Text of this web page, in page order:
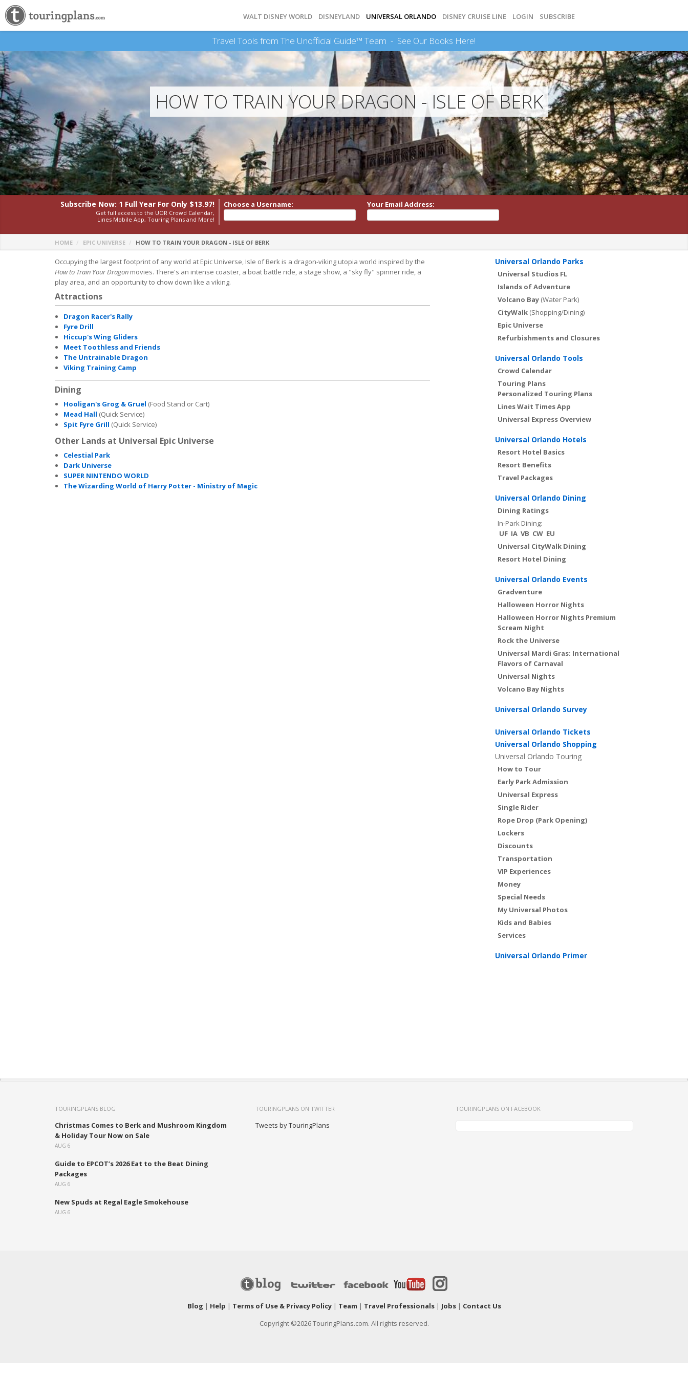
WALT DISNEY WORLD DISNEYLAND UNIVERSAL ORLANDO DISNEY CRUISE LINE LOGIN SUBSCRIBE
Travel Tools from The Unofficial Guide™ Team - See Our Books Here!
HOW TO TRAIN YOUR DRAGON - ISLE OF BERK
Subscribe Now: 1 Full Year For Only $13.97!
Get full access to the UOR Crowd Calendar,
Lines Mobile App, Touring Plans and More!
Choose a Username: Your Email Address:
HOME EPIC UNIVERSE HOW TO TRAIN YOUR DRAGON - ISLE OF BERK
Occupying the largest footprint of any world at Epic Universe, Isle of Berk is a dragon-viking utopia world inspired by the
How to Train Your Dragon movies. There's an intense coaster, a boat battle ride, a stage show, a "sky fly" spinner ride, a
play area, and an opportunity to chow down like a viking.
Attractions
Dragon Racer's Rally
Fyre Drill
Hiccup's Wing Gliders
Meet Toothless and Friends
The Untrainable Dragon
Viking Training Camp
Dining
Hooligan's Grog & Gruel (Food Stand or Cart)
Mead Hall (Quick Service)
Spit Fyre Grill (Quick Service)
Other Lands at Universal Epic Universe
Celestial Park
Dark Universe
SUPER NINTENDO WORLD
The Wizarding World of Harry Potter - Ministry of Magic
Universal Orlando Parks
Universal Studios FL
Islands of Adventure
Volcano Bay (Water Park)
CityWalk (Shopping/Dining)
Epic Universe
Refurbishments and Closures
Universal Orlando Tools
Crowd Calendar
Touring Plans
Personalized Touring Plans
Lines Wait Times App
Universal Express Overview
Universal Orlando Hotels
Resort Hotel Basics
Resort Benefits
Travel Packages
Universal Orlando Dining
Dining Ratings
In-Park Dining:
UF IA VB CW EU
Universal CityWalk Dining
Resort Hotel Dining
Universal Orlando Events
Gradventure
Halloween Horror Nights
Halloween Horror Nights Premium
Scream Night
Rock the Universe
Universal Mardi Gras: International
Flavors of Carnaval
Universal Nights
Volcano Bay Nights
Universal Orlando Survey
Universal Orlando Tickets
Universal Orlando Shopping
Universal Orlando Touring
How to Tour
Early Park Admission
Universal Express
Single Rider
Rope Drop (Park Opening)
Lockers
Discounts
Transportation
VIP Experiences
Money
Special Needs
My Universal Photos
Kids and Babies
Services
Universal Orlando Primer
TOURINGPLANS BLOG
Christmas Comes to Berk and Mushroom Kingdom
& Holiday Tour Now on Sale
AUG 6
Guide to EPCOT’s 2026 Eat to the Beat Dining
Packages
AUG 6
New Spuds at Regal Eagle Smokehouse
AUG 6
TOURINGPLANS ON TWITTER
Tweets by TouringPlans
TOURINGPLANS ON FACEBOOK
Blog | Help | Terms of Use & Privacy Policy| Team | Travel Professionals| Jobs| Contact Us
Copyright ©2026 TouringPlans.com. All rights reserved.